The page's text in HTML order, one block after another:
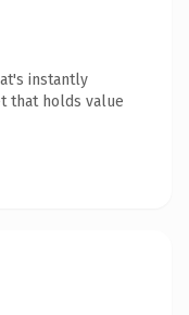
instantly
that holds value